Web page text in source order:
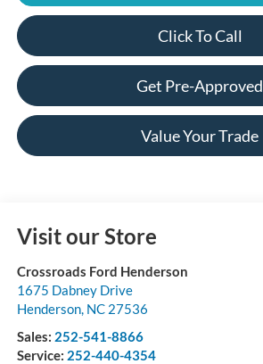
Click To Call
Get Pre-Approved
Value Your Trade
Visit our Store
Crossroads Ford Henderson
1675 Dabney Drive
Henderson, NC 27536
Sales: 252-541-8866
Service: 252-440-4354